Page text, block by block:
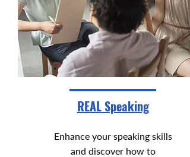
REAL Speaking
Enhance your speaking skills
and discover how to